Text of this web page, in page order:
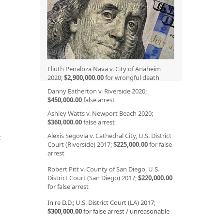
Eliuth Penaloza Nava v. City of Anaheim
2020;$2,900,000.00for wrongful death
Danny Eatherton v. Riverside 2020;
$450,000.00false arrest
Ashley Watts v. Newport Beach 2020;
$360,000.00false arrest
Alexis Segovia v. Cathedral City, U.S. District
Court (Riverside) 2017;$225,000.00for false
arrest
Robert Pitt v. County of San Diego, U.S.
District Court (San Diego) 2017;$220,000.00
for false arrest
In re D.D.; U.S. District Court (LA) 2017;
$300,000.00for false arrest / unreasonable